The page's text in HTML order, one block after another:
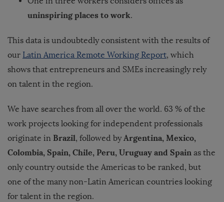
uninspiring places to work.
This data is undoubtedly consistent with the results of
our Latin America Remote Working Report, which
shows that entrepreneurs and SMEs increasingly rely
on talent in the region.
We have searches from all over the world. 63 % of the
work projects looking for independent professionals
originate in Brazil, followed byArgentina, Mexico,
Colombia, Spain, Chile, Peru, Uruguay and Spain as the
only country outside the Americas to be ranked, but
one of the many non-Latin American countries looking
for talent in the region.